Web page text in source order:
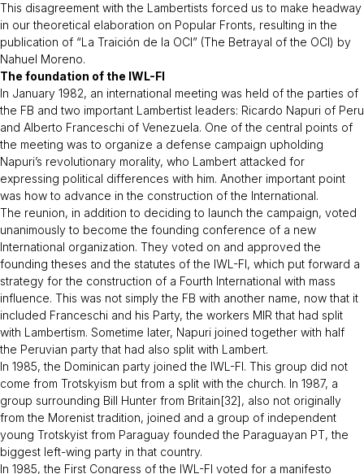
This disagreement with the Lambertists forced us to make headway
in our theoretical elaboration on Popular Fronts, resulting in the
publication of “La Traición de la OCI” (The Betrayal of the OCI) by
Nahuel Moreno.
The foundation of the IWL-FI
In January 1982, an international meeting was held of the parties of
the FB and two important Lambertist leaders: Ricardo Napuri of Peru
and Alberto Franceschi of Venezuela. One of the central points of
the meeting was to organize a defense campaign upholding
Napuri’s revolutionary morality, who Lambert attacked for
expressing political differences with him. Another important point
was how to advance in the construction of the International.
The reunion, in addition to deciding to launch the campaign, voted
unanimously to become the founding conference of a new
International organization. They voted on and approved the
founding theses and the statutes of the IWL-FI, which put forward a
strategy for the construction of a Fourth International with mass
influence. This was not simply the FB with another name, now that it
included Franceschi and his Party, the workers MIR that had split
with Lambertism. Sometime later, Napuri joined together with half
the Peruvian party that had also split with Lambert.
In 1985, the Dominican party joined the IWL-FI. This group did not
come from Trotskyism but from a split with the church. In 1987, a
group surrounding Bill Hunter from Britain[32], also not originally
from the Morenist tradition, joined and a group of independent
young Trotskyist from Paraguay founded the Paraguayan PT, the
biggest left-wing party in that country.
In 1985, the First Congress of the IWL-FI voted for a manifesto